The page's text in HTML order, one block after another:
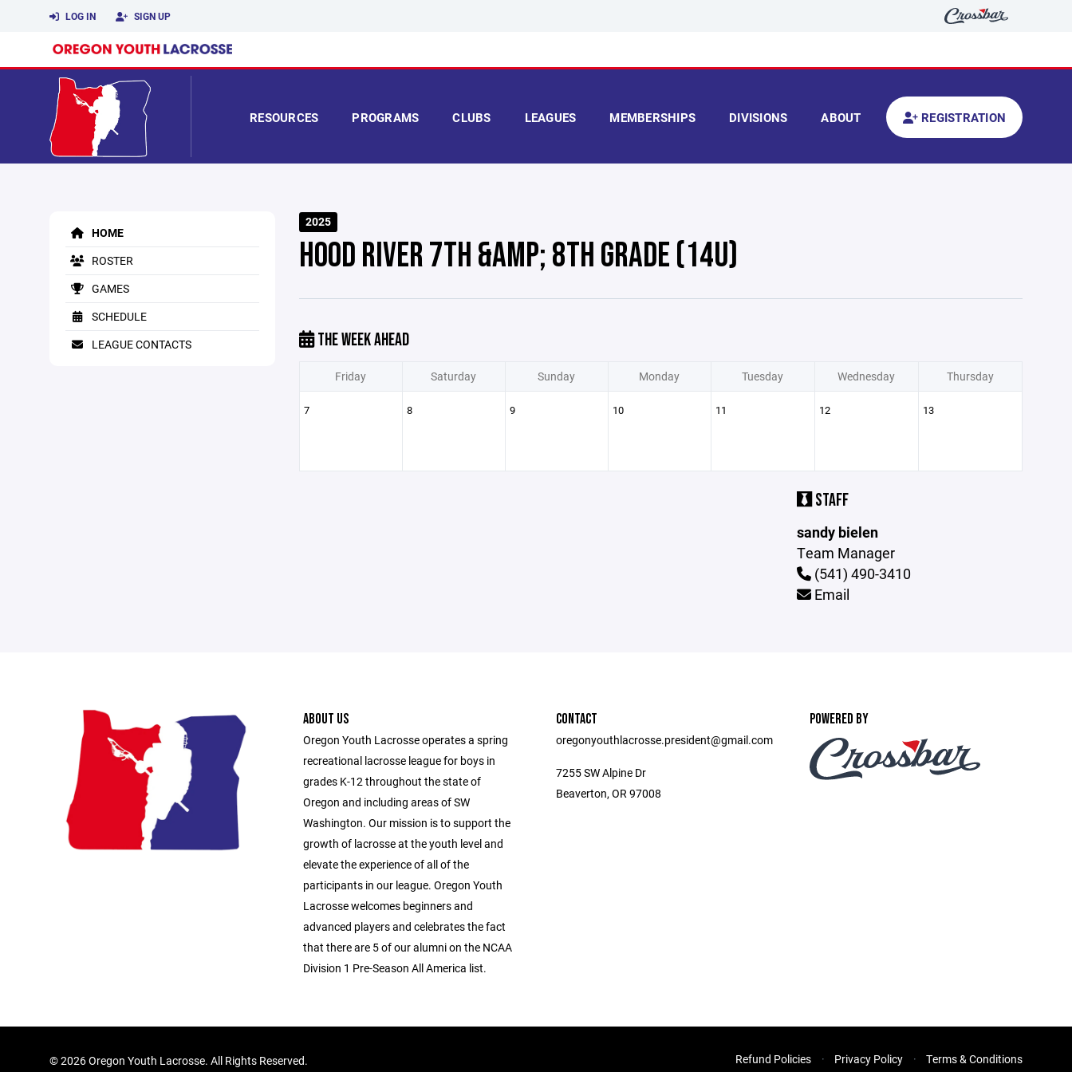
LOG IN SIGN UP
RESOURCES PROGRAMS CLUBS LEAGUES MEMBERSHIPS DIVISIONS ABOUT REGISTRATION
HOME
ROSTER
GAMES
SCHEDULE
LEAGUE CONTACTS
2025
HOOD RIVER 7TH &AMP; 8TH GRADE (14U)
THE WEEK AHEAD
Friday Saturday Sunday Monday Tuesday Wednesday Thursday
7 8 9 10 11 12 13
STAFF
sandy bielen
Team Manager
(541) 490-3410
Email
ABOUT US
Oregon Youth Lacrosse operates a spring
recreational lacrosse league for boys in
grades K-12 throughout the state of
Oregon and including areas of SW
Washington. Our mission is to support the
growth of lacrosse at the youth level and
elevate the experience of all of the
participants in our league. Oregon Youth
Lacrosse welcomes beginners and
advanced players and celebrates the fact
that there are 5 of our alumni on the NCAA
Division 1 Pre-Season All America list.
CONTACT
oregonyouthlacrosse.president@gmail.com
7255 SW Alpine Dr
Beaverton, OR 97008
POWERED BY
©2026 Oregon Youth Lacrosse. All Rights Reserved. Refund Policies Privacy Policy Terms & Conditions